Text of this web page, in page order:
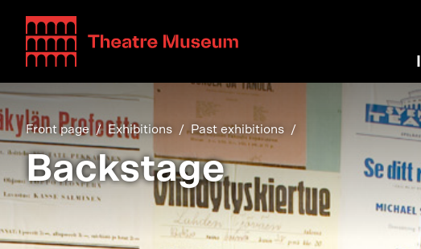
Teatterimuseo
Front page Exhibitions Past exhibitions
Backstage